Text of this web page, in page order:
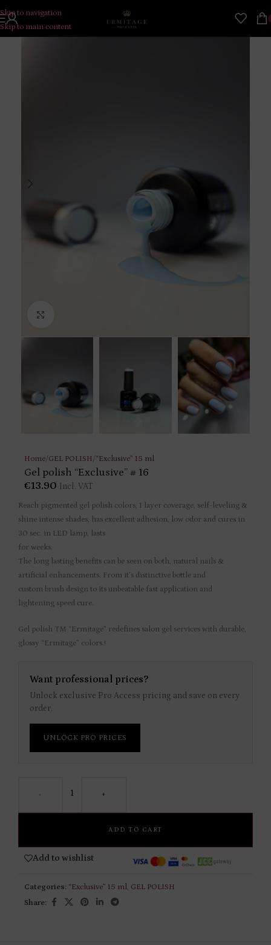
Skip to navigation
Skip to main content
Home/GEL POLISH/“Exclusive” 15 ml
Gel polish “Exclusive” # 16
€13.90 Incl. VAT
Reach pigmented gel polish colors, 1 layer coverage, self-leveling &
shine intense shades, has excellent adhesion, low odor and cures in
30 sec. in LED lamp, lasts
for weeks.
The long lasting benefits can be seen on both, natural nails &
artificial enhancements. From it’s distinctive bottle and
custom brush design to its unbeatable fast application and
lightening speed cure.
Gel polish TM “Ermitage” redefines salon gel services with durable,
glossy “Ermitage” colors.!
Want professional prices?
Unlock exclusive Pro Access pricing and save on every
order.
UNLOCK PRO PRICES
- +
ADD TO CART
Add to wishlist
Categories: “Exclusive” 15 ml, GEL POLISH
Share: